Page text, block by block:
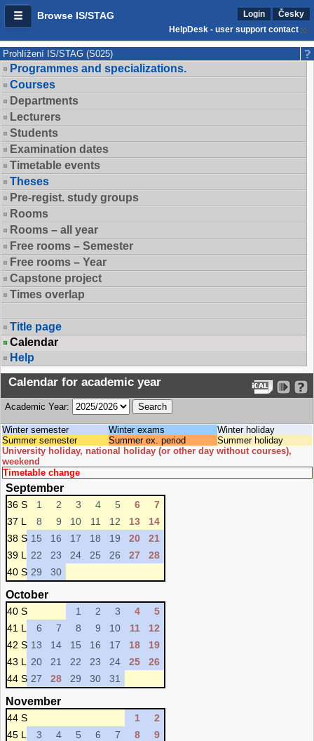
Browse IS/STAG Login
Česky
HelpDesk - user support contact
Prohlížení IS/STAG (S025)
Programmes and specializations.
Courses
Departments
Lecturers
Students
Examination dates
Timetable events
Theses
Pre-regist. study groups
Rooms
Rooms – all year
Free rooms – Semester
Free rooms – Year
Capstone project
Times overlap
Title page
Calendar
Help
Calendar for academic year
Academic Year:
Winter semester Winter exams
Winter holiday
Summer semester
Summer ex. period
Summer holiday
University holiday, national holiday (or other day without courses),
weekend
Timetable change
September
36 S 1 2 3 4 5 6
7
37 L
8 9 10 11 12 13
14
38 S 15 16 17 18 19 20
21
39 L
22 23 24 25 26 27
28
40 S 29 30
October
40 S 1 2 3 4
5
41 L
6 7 8 9 10 11
12
42 S 13 14 15 16 17 18
19
43 L
20 21 22 23 24 25
26
44 S 27 28 29 30 31
November
44 S 1
2
45 L
3 4 5 6 7 8
9